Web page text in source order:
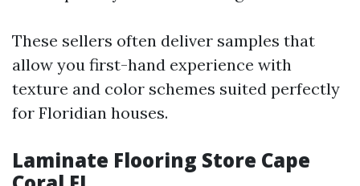
These sellers often deliver samples that
allow you first-hand experience with
texture and color schemes suited perfectly
for Floridian houses.
Laminate Flooring Store Cape